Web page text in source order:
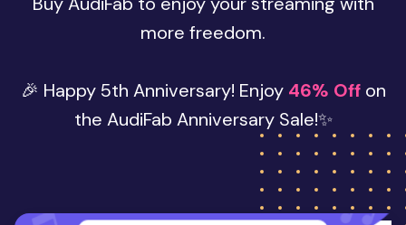
more freedom.
🎉 Happy 5th Anniversary! Enjoy 46% Offon
the AudiFab Anniversary Sale!✨